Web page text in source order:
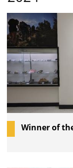
Winner of